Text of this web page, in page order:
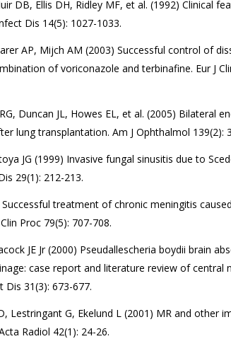
DB, Ellis DH, Ridley MF, et al. (1992) Clinical
Dis 14(5): 1027-1033.
AP, Mijch AM (2003) Successful control of
of voriconazole and terbinafine. Eur J
Duncan JL, Howes EL, et al. (2005) Bilateral
lung transplantation. Am J Ophthalmol 139(2):
JG (1999) Invasive fungal sinusitis due to
29(1): 212-213.
Successful treatment of chronic meningitis
Proc 79(5): 707-708.
JE Jr (2000) Pseudallescheria boydii brain
case report and literature review of central
Dis 31(3): 673-677.
Lestringant G, Ekelund L (2001) MR and other
Radiol 42(1): 24-26.